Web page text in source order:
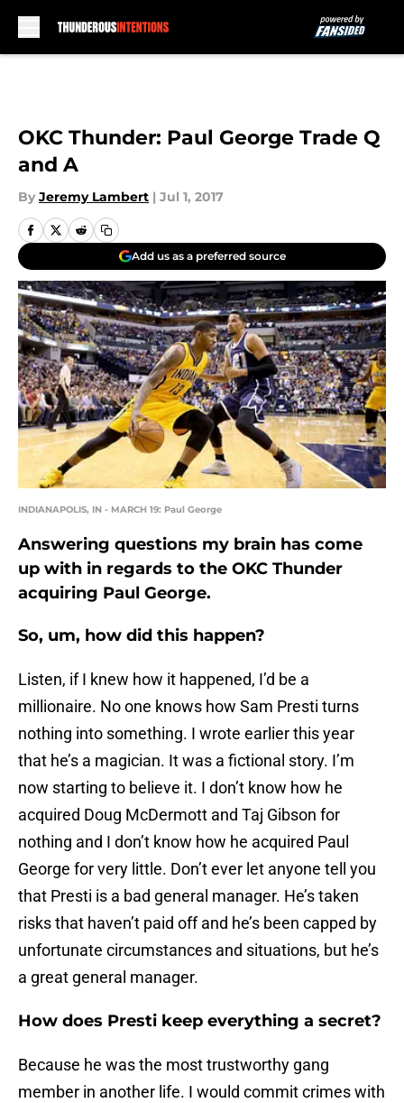
OKC Thunder: Paul George Trade Q
and A
By Jeremy Lambert | Jul 1, 2017
Add us as a preferred source
INDIANAPOLIS, IN - MARCH 19: Paul George
Answering questions my brain has come
up with in regards to the OKC Thunder
acquiring Paul George.
So, um, how did this happen?
Listen, if I knew how it happened, I’d be a
millionaire. No one knows how Sam Presti turns
nothing into something. I wrote earlier this year
that he’s a magician. It was a fictional story. I’m
now starting to believe it. I don’t know how he
acquired Doug McDermott and Taj Gibson for
nothing and I don’t know how he acquired Paul
George for very little. Don’t ever let anyone tell you
that Presti is a bad general manager. He’s taken
risks that haven’t paid off and he’s been capped by
unfortunate circumstances and situations, but he’s
a great general manager.
How does Presti keep everything a secret?
Because he was the most trustworthy gang
member in another life. I would commit crimes with